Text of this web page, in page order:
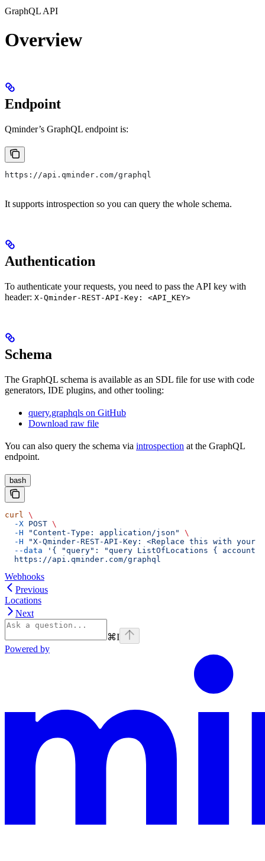
GraphQL API
Overview
Endpoint
Qminder’s GraphQL endpoint is:
https://api.qminder.com/graphql
It supports introspection so you can query the whole schema.
Authentication
To authenticate your requests, you need to pass the API key with
header: X-Qminder-REST-API-Key: <API_KEY>
Schema
The GraphQL schema is available as an SDL file for use with code
generators, IDE plugins, and other tooling:
query.graphqls on GitHub
Download raw file
You can also query the schema via introspection at the GraphQL
endpoint.
bash
curl
\
  -X
POST \
  -H
"Content-Type: application/json"
\
  -H
"X-Qminder-REST-API-Key: <Replace this with your
  --data
'{ "query": "query ListOfLocations {
  https://api.qminder.com/graphql
Webhooks
Previous
Locations
Next
⌘I
Powered by